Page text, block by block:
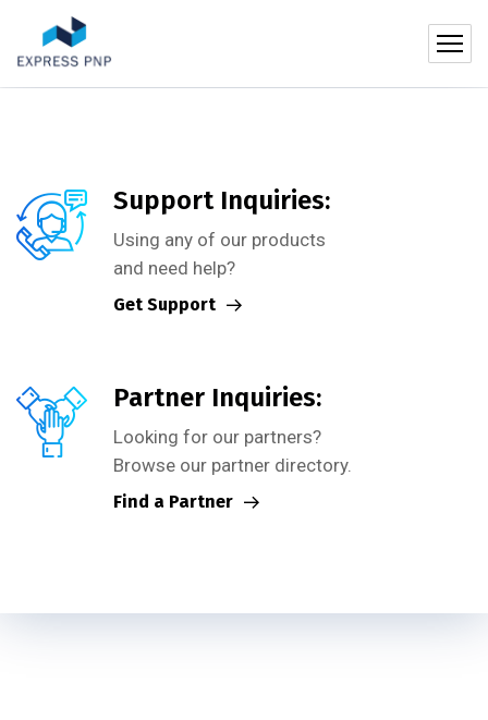
Support Inquiries:
Using any of our products
and need help?
Get Support
Partner Inquiries:
Looking for our partners?
Browse our partner directory.
Find a Partner